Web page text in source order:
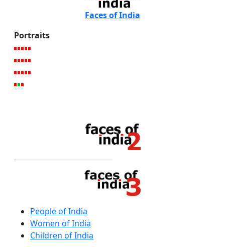
Faces of India
Portraits
People of India
Women of India
Children of India